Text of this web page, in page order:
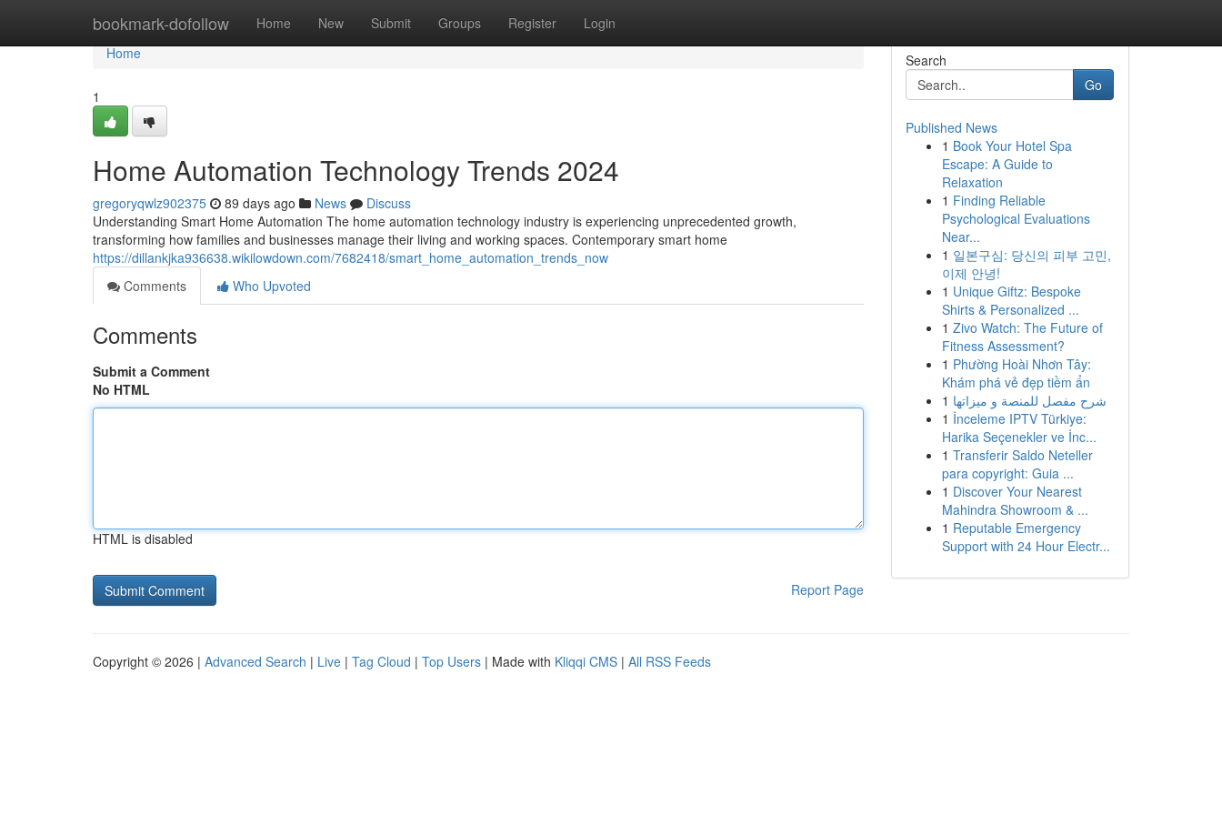
bookmark-dofollow Home New Submit Groups Register Login
Home
Home
1
Home Automation Technology Trends 2024
gregoryqwlz902375 89 days ago News
Discuss
Understanding Smart Home Automation The home automation technology industry is experiencing unprecedented growth,
transforming how families and businesses manage their living and working spaces. Contemporary smart home
https://dillankjka936638.wikilowdown.com/7682418/smart_home_automation_trends_now
Comments
Who Upvoted
Comments
Submit a Comment
No HTML
HTML is disabled
Report Page
Search
Go
Published News
1 Book Your Hotel Spa
Escape: A Guide to
Relaxation
1 Finding Reliable
Psychological Evaluations
Near...
1 일본구심: 당신의 피부 고민,
이제 안녕!
1 Unique Giftz: Bespoke
Shirts & Personalized ...
1 Zivo Watch: The Future of
Fitness Assessment?
1 Phường Hoài Nhơn Tây:
Khám phá vẻ đẹp tiềm ẩn
1 شرح مفصل للمنصة و ميزاتها
1 İnceleme IPTV Türkiye:
Harika Seçenekler ve İnc...
1 Transferir Saldo Neteller
para copyright: Guia ...
1 Discover Your Nearest
Mahindra Showroom & ...
1 Reputable Emergency
Support with 24 Hour Electr...
Copyright © 2026 | Advanced Search | Live | Tag Cloud | Top Users | Made with Kliqqi CMS | All RSS Feeds